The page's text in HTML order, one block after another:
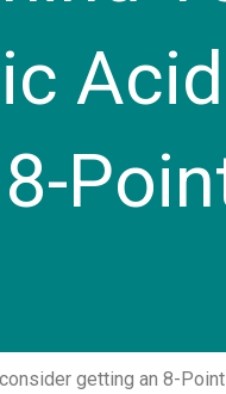
8-
getting an 8-